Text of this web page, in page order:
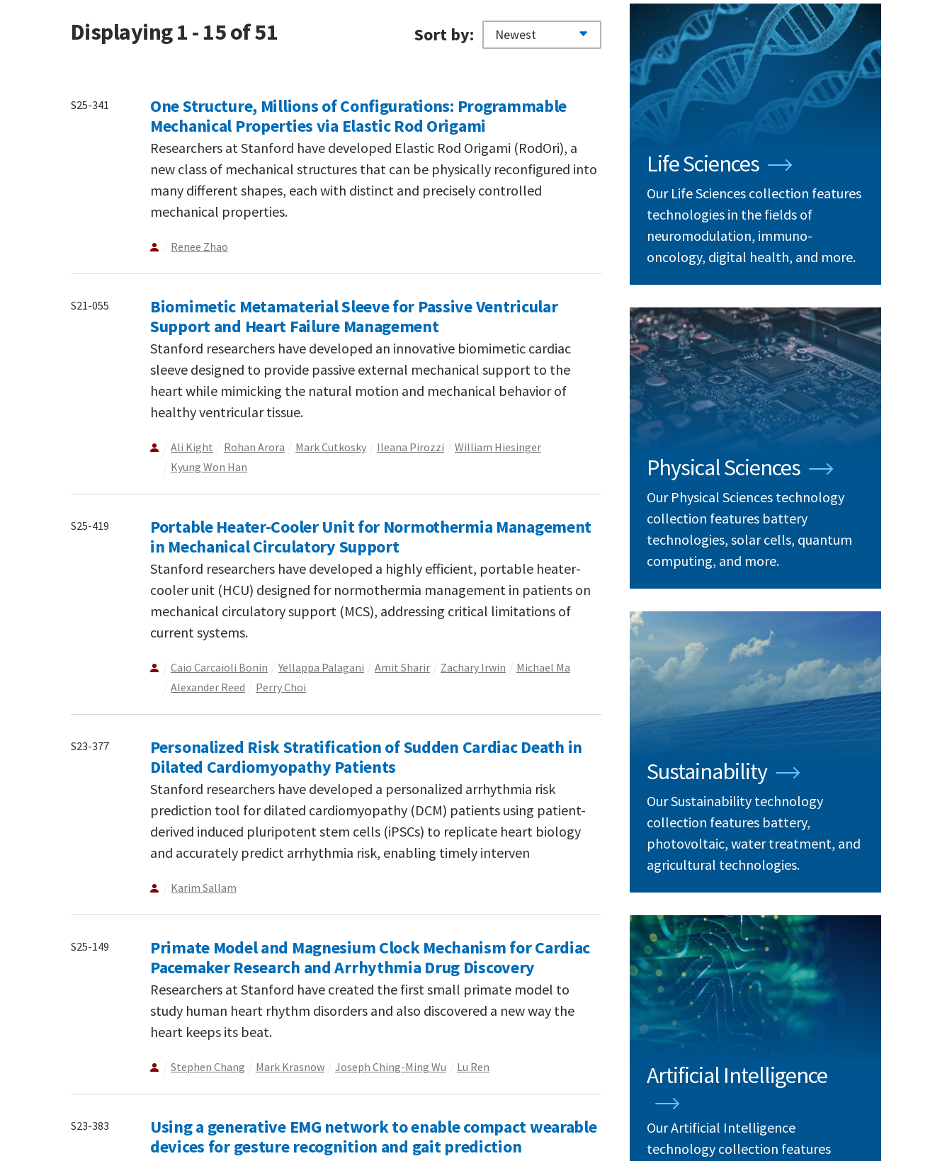
Displaying 1 - 15 of 51 Sort by:
S25-341
One Structure, Millions of Configurations: Programmable
Mechanical Properties via Elastic Rod Origami
Researchers at Stanford have developed Elastic Rod Origami (RodOri), a
new class of mechanical structures that can be physically reconfigured into
many different shapes, each with distinct and precisely controlled
mechanical properties.
Renee Zhao
S21-055
Biomimetic Metamaterial Sleeve for Passive Ventricular
Support and Heart Failure Management
Stanford researchers have developed an innovative biomimetic cardiac
sleeve designed to provide passive external mechanical support to the
heart while mimicking the natural motion and mechanical behavior of
healthy ventricular tissue.
Ali Kight Rohan Arora Mark Cutkosky Ileana Pirozzi
William Hiesinger
Kyung Won Han
S25-419
Portable Heater-Cooler Unit for Normothermia Management
in Mechanical Circulatory Support
Stanford researchers have developed a highly efficient, portable heater-
cooler unit (HCU) designed for normothermia management in patients on
mechanical circulatory support (MCS), addressing critical limitations of
current systems.
Caio Carcaioli Bonin Yellappa Palagani Amit Sharir Zachary Irwin
Michael Ma
Alexander Reed
Perry Choi
S23-377
Personalized Risk Stratification of Sudden Cardiac Death in
Dilated Cardiomyopathy Patients
Stanford researchers have developed a personalized arrhythmia risk
prediction tool for dilated cardiomyopathy (DCM) patients using patient-
derived induced pluripotent stem cells (iPSCs) to replicate heart biology
and accurately predict arrhythmia risk, enabling timely interven
Karim Sallam
S25-149
Primate Model and Magnesium Clock Mechanism for Cardiac
Pacemaker Research and Arrhythmia Drug Discovery
Researchers at Stanford have created the first small primate model to
study human heart rhythm disorders and also discovered a new way the
heart keeps its beat.
Stephen Chang Mark Krasnow Joseph Ching-Ming Wu Lu Ren
S23-383
Using a generative EMG network to enable compact wearable
devices for gesture recognition and gait prediction
Life Sciences
Our Life Sciences collection features
technologies in the fields of
neuromodulation, immuno-
oncology, digital health, and more.
Physical Sciences
Our Physical Sciences technology
collection features battery
technologies, solar cells, quantum
computing, and more.
Sustainability
Our Sustainability technology
collection features battery,
photovoltaic, water treatment, and
agricultural technologies.
Artificial Intelligence
Our Artificial Intelligence
technology collection features